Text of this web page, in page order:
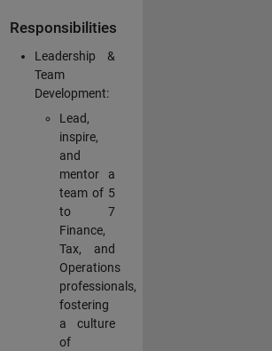
Responsibilities
Leadership &
Team
Development:
Lead,
inspire,
and
mentor a
team of 5
to 7
Finance,
Tax, and
Operations
professionals,
fostering
a culture
of